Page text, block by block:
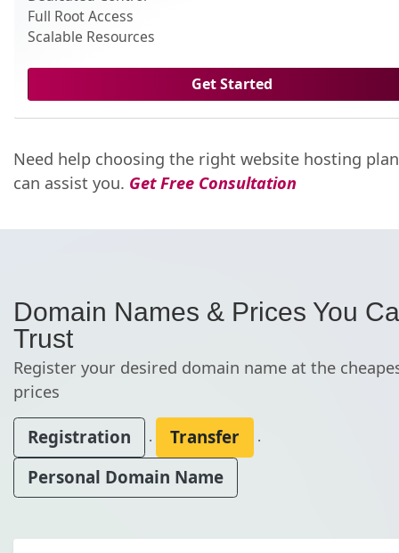
Full Root Access
Scalable Resources
Get Started
Need help choosing the right website hosting
can assist you. Get Free Consultation
Domain Names & Prices You
Trust
Register your desired domain name at the
prices
Registration . Transfer .
Personal Domain Name